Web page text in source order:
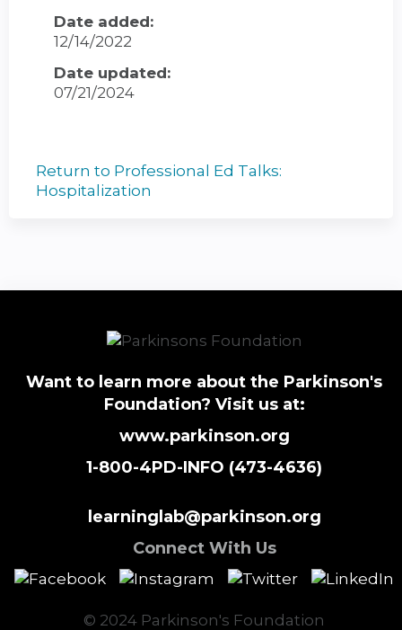
Date added:
12/14/2022
Date updated:
07/21/2024
Return to Professional Ed Talks:
Hospitalization
Want to learn more about the Parkinson's
Foundation? Visit us at:
www.parkinson.org
1-800-4PD-INFO (473-4636)
learninglab@parkinson.org
Connect With Us
© 2024 Parkinson's Foundation